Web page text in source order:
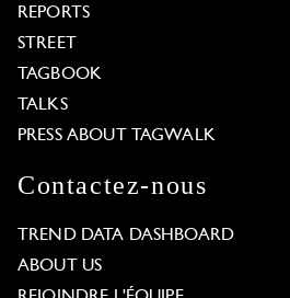
REPORTS
STREET
TAGBOOK
TALKS
PRESS ABOUT TAGWALK
Contactez-nous
TREND DATA DASHBOARD
ABOUT US